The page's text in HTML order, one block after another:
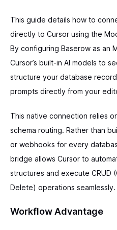
This guide details how to
directly to Cursor using the
By configuring Baserow as an
Cursor’s built-in AI models to
structure your database
prompts directly from your
This native connection relies
schema routing. Rather than
or webhooks for every
bridge allows Cursor to
structures and execute CRUD
Delete) operations seamlessly.
Workflow Advantage